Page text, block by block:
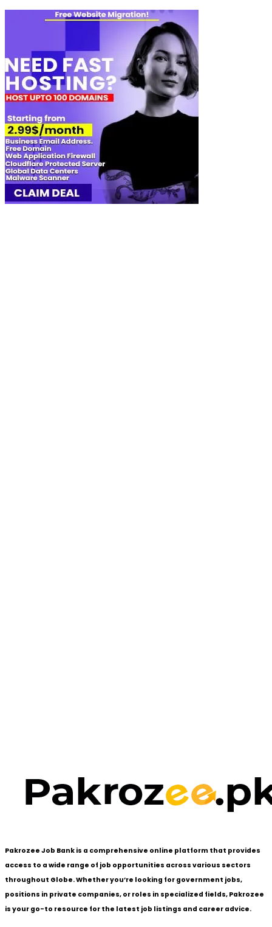
Pakrozee Job Bank is a comprehensive online platform that provides
access to a wide range of job opportunities across various sectors
throughout Globe. Whether you’re looking for government jobs,
positions in private companies, or roles in specialized fields, Pakrozee
is your go-to resource for the latest job listings and career advice.